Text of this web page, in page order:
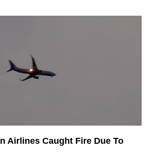
Airlines Caught Fire Due To